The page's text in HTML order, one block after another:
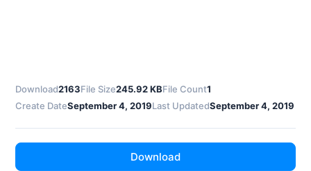
Download2163File Size245.92 KBFile Count1
Create DateSeptember 4, 2019Last UpdatedSeptember 4, 2019
Download